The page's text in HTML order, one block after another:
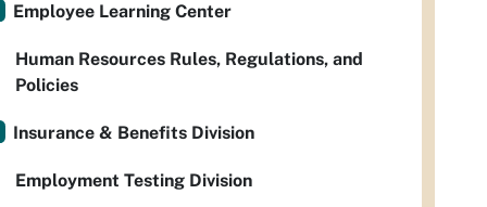
Employee Learning Center
Human Resources Rules, Regulations, and
Policies
Insurance & Benefits Division
Employment Testing Division